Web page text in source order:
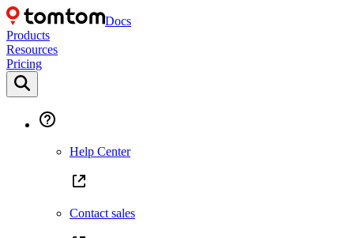
Docs
Products
Resources
Pricing
Help Center
Contact sales